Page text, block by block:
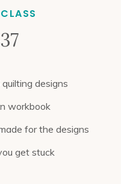
designs
workbook
for the designs
get stuck